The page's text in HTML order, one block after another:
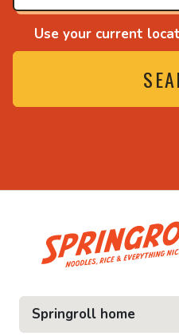
Use your current
and everything nice
Springroll home